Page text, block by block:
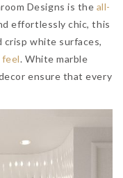
Designs is the all-
effortlessly chic, this
crisp white surfaces,
feel. White marble
ensure that every